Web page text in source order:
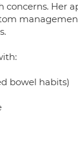
Her
bowel habits)